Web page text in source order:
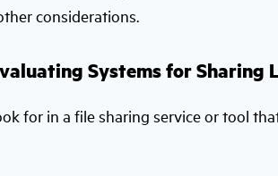
considerations.
Systems for Sharing
for in a file sharing service or tool